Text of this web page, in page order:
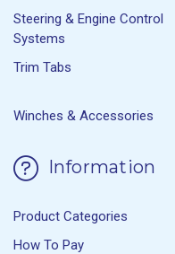
Steering & Engine Control
Systems
Trim Tabs
Winches & Accessories
Information
Product Categories
How To Pay